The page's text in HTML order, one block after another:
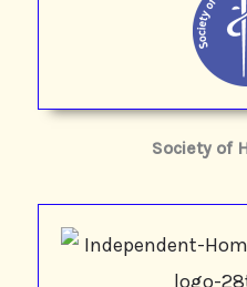
Society of